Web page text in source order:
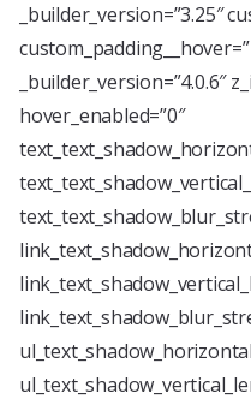
_builder_version=”3.25″
_builder_version=”4.0.6″
hover_enabled=”0″